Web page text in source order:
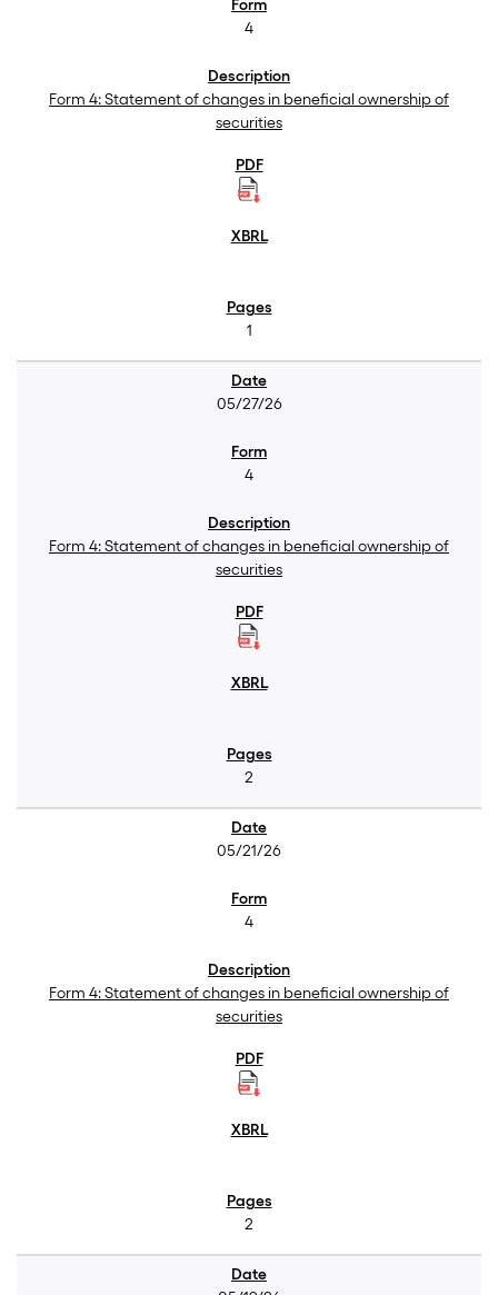
4
Form 4: Statement of changes in beneficial ownership of
securities
1
05/27/26
4
Form 4: Statement of changes in beneficial ownership of
securities
2
05/21/26
4
Form 4: Statement of changes in beneficial ownership of
securities
2